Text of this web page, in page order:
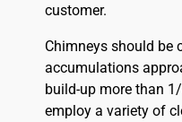
customer.
Chimneys should be
accumulations
build-up more than
employ a variety of